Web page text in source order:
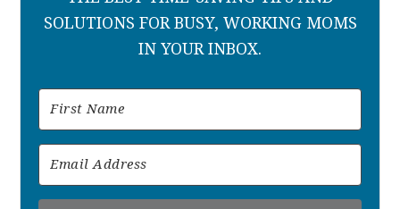
SOLUTIONS FOR BUSY, WORKING MOMS
IN YOUR INBOX.